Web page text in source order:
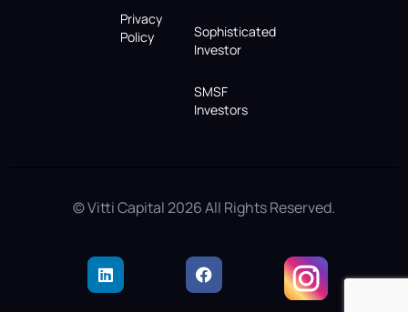
Privacy
Policy
Sophisticated
Investor
SMSF
Investors
© Vitti Capital 2026 All Rights Reserved.